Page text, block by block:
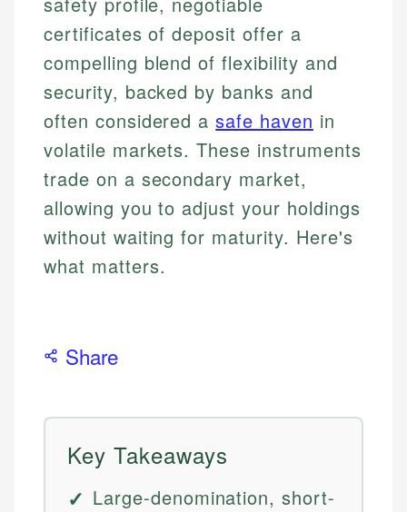
certificates of deposit offer a
compelling blend of flexibility and
security, backed by banks and
often considered asafe haven in
volatile markets. These instruments
trade on a secondary market,
allowing you to adjust your holdings
without waiting for maturity. Here's
what matters.
Share
Key Takeaways
Large-denomination, short-